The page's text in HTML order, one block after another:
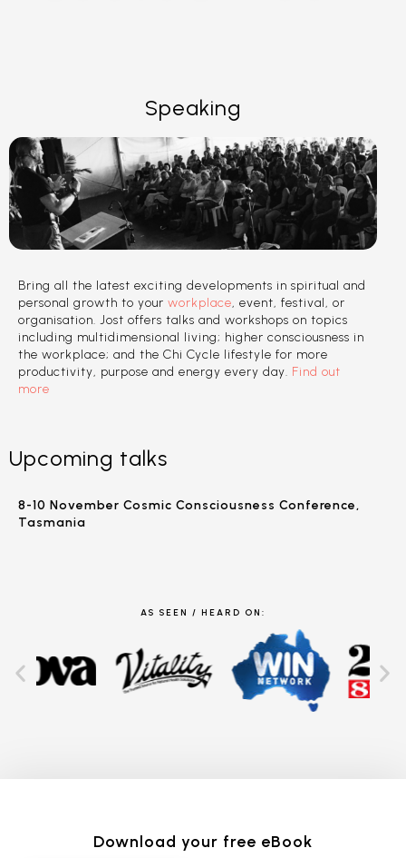
Speaking
Bring all the latest exciting developments in spiritual and
personal growth to your workplace, event, festival, or
organisation. Jost offers talks and workshops on topics
including multidimensional living; higher consciousness in
the workplace; and the Chi Cycle lifestyle for more
productivity, purpose and energy every day. Find out
more
Upcoming talks
8-10 November Cosmic Consciousness Conference,
Tasmania
AS SEEN / HEARD ON:
Download your free eBook